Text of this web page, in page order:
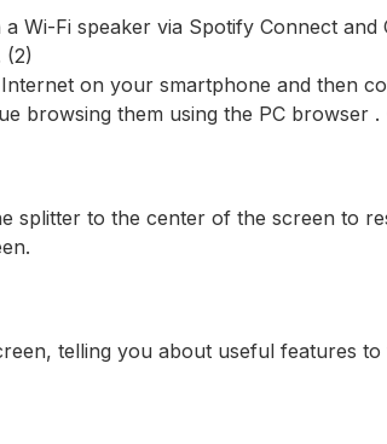
Wi-Fi speaker via Spotify Connect and
(2)
on your smartphone and then
browsing them using the PC browser .
splitter to the center of the screen to
telling you about useful features